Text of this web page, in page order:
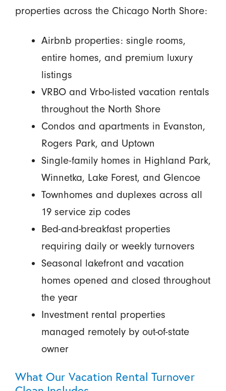
properties across the Chicago North Shore:
Airbnb properties: single rooms,
entire homes, and premium luxury
listings
VRBO and Vrbo-listed vacation rentals
throughout the North Shore
Condos and apartments in Evanston,
Rogers Park, and Uptown
Single-family homes in Highland Park,
Winnetka, Lake Forest, and Glencoe
Townhomes and duplexes across all
19 service zip codes
Bed-and-breakfast properties
requiring daily or weekly turnovers
Seasonal lakefront and vacation
homes opened and closed throughout
the year
Investment rental properties
managed remotely by out-of-state
owner
What Our Vacation Rental Turnover